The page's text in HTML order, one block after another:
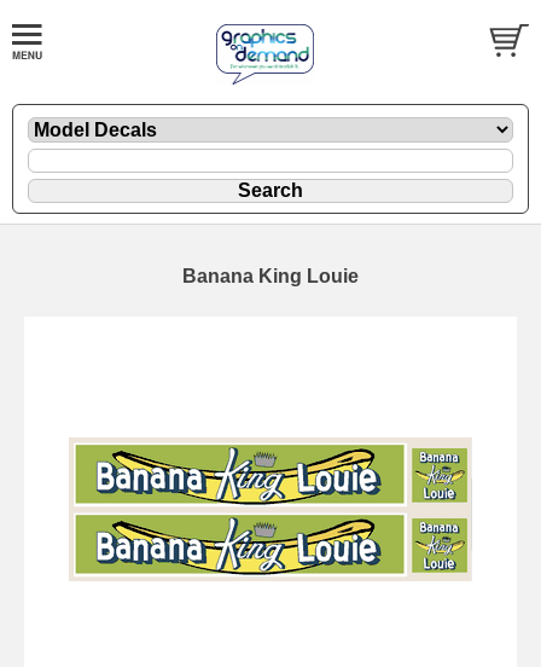
Banana King Louie